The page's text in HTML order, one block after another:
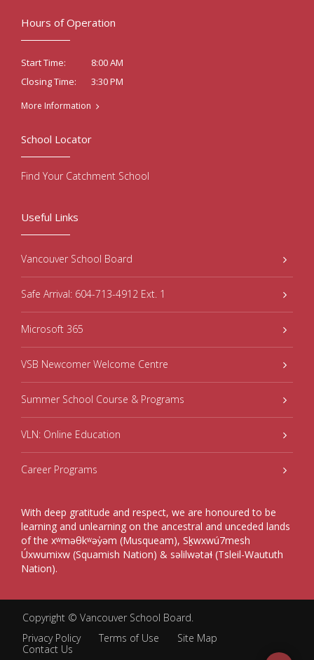
Hours of Operation
Start Time:
8:00 AM
Closing Time:
3:30 PM
More Information
Useful Links
Vancouver School Board
Safe Arrival: 604-713-4912 Ext. 1
Microsoft 365
VSB Newcomer Welcome Centre
Summer School Course & Programs
VLN: Online Education
Career Programs
With deep gratitude and respect, we are honoured to be
learning and unlearning on the ancestral and unceded lands
of the xʷməθkʷəy̓əm (Musqueam), Sḵwxwú7mesh
Úxwumixw (Squamish Nation) & səlilwətaɬ (Tsleil-Waututh
Nation).
School Locator
Find Your Catchment School
Copyright © Vancouver School Board.
Privacy Policy
Terms of Use
Site Map
Contact Us